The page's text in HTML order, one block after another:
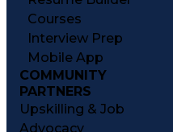
Courses
Interview Prep
Mobile App
COMMUNITY
PARTNERS
Upskilling & Job
Advocacy